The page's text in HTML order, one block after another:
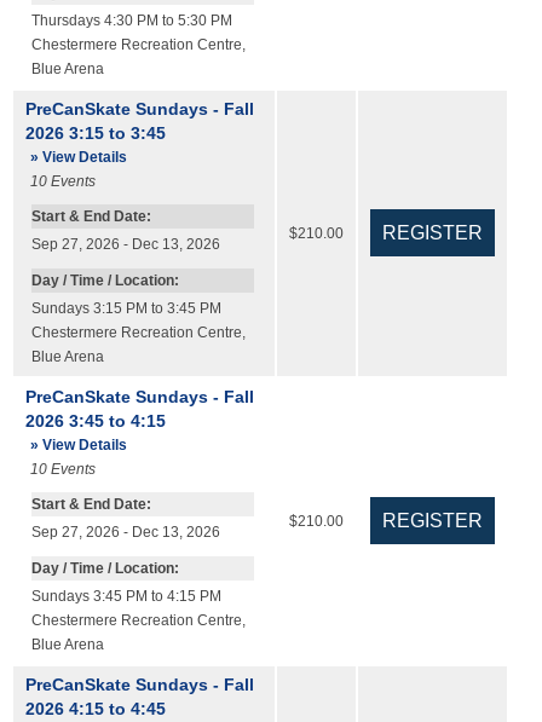
Thursdays 4:30 PM to 5:30 PM
Chestermere Recreation Centre
Blue Arena
PreCanSkate Sundays - Fall
2026 3:15 to 3:45
» View Details
10 Events
Start & End Date:
Sep 27, 2026 - Dec 13, 2026
Day / Time / Location:
Sundays 3:15 PM to 3:45 PM
Chestermere Recreation Centre
Blue Arena
$210.00
PreCanSkate Sundays - Fall
2026 3:45 to 4:15
» View Details
10 Events
Start & End Date:
Sep 27, 2026 - Dec 13, 2026
Day / Time / Location:
Sundays 3:45 PM to 4:15 PM
Chestermere Recreation Centre
Blue Arena
$210.00
PreCanSkate Sundays - Fall
2026 4:15 to 4:45